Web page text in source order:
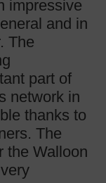
impressive
and in
The
part of
network in
thanks to
The
the Walloon